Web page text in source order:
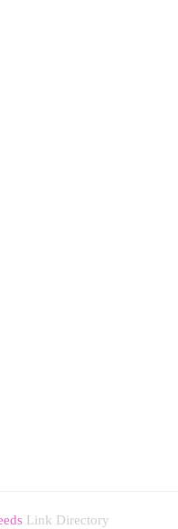
Link Directory